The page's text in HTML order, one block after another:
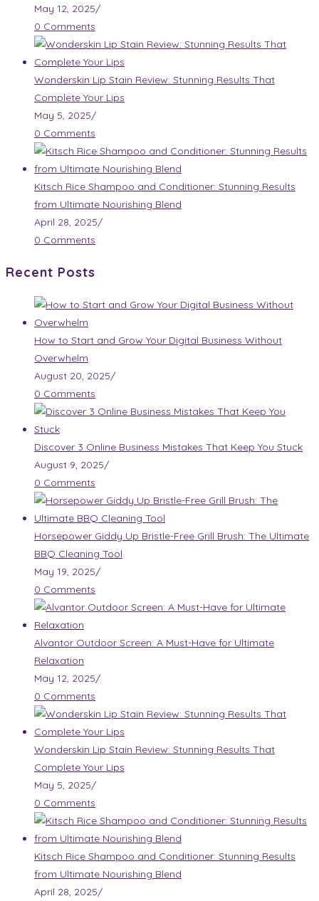
May 12, 2025/
0 Comments
Wonderskin Lip Stain Review: Stunning Results That
Complete Your Lips
May 5, 2025/
0 Comments
Kitsch Rice Shampoo and Conditioner: Stunning Results
from Ultimate Nourishing Blend
April 28, 2025/
0 Comments
Recent Posts
How to Start and Grow Your Digital Business Without
Overwhelm
August 20, 2025/
0 Comments
Discover 3 Online Business Mistakes That Keep You Stuck
August 9, 2025/
0 Comments
Horsepower Giddy Up Bristle-Free Grill Brush: The Ultimate
BBQ Cleaning Tool
May 19, 2025/
0 Comments
Alvantor Outdoor Screen: A Must-Have for Ultimate
Relaxation
May 12, 2025/
0 Comments
Wonderskin Lip Stain Review: Stunning Results That
Complete Your Lips
May 5, 2025/
0 Comments
Kitsch Rice Shampoo and Conditioner: Stunning Results
from Ultimate Nourishing Blend
April 28, 2025/